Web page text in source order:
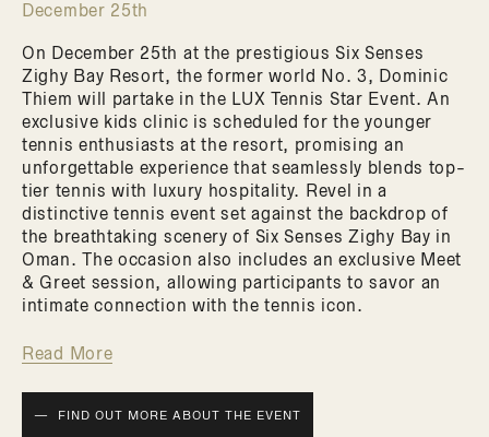
December 25th
On December 25th at the prestigious Six Senses
Zighy Bay Resort, the former world No. 3, Dominic
Thiem will partake in the LUX Tennis Star Event. An
exclusive kids clinic is scheduled for the younger
tennis enthusiasts at the resort, promising an
unforgettable experience that seamlessly blends top-
tier tennis with luxury hospitality. Revel in a
distinctive tennis event set against the backdrop of
the breathtaking scenery of Six Senses Zighy Bay in
Oman. The occasion also includes an exclusive Meet
& Greet session, allowing participants to savor an
intimate connection with the tennis icon.
Read More
FIND OUT MORE ABOUT THE EVENT